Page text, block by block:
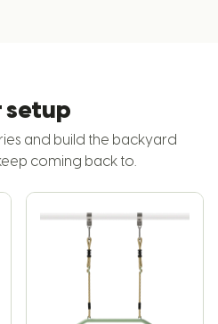
setup
and build the backyard
coming back to.